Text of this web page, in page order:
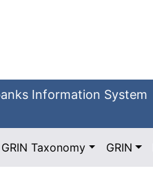
Information System
GRIN Taxonomy GRIN